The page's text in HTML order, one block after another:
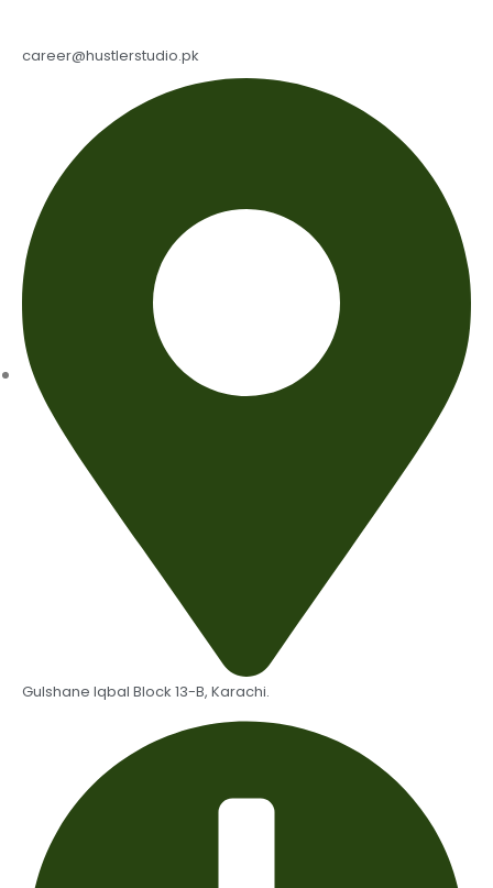
career@hustlerstudio.pk
Gulshane Iqbal Block 13-B, Karachi.